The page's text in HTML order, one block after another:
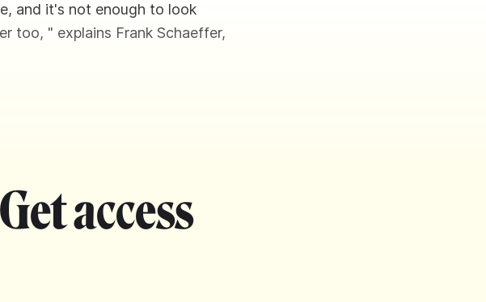
and it's not enough to look
too, " explains Frank Schaeffer,
access